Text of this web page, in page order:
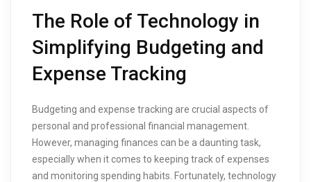
The Role of Technology in
Simplifying Budgeting and
Expense Tracking
Budgeting and expense tracking are crucial aspects of
personal and professional financial management.
However, managing finances can be a daunting task,
especially when it comes to keeping track of expenses
and monitoring spending habits. Fortunately, technology